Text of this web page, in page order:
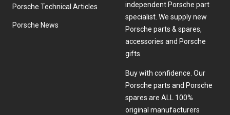
Porsche Technical Articles
Porsche News
independent Porsche part
specialist. We supply new
Porsche parts & spares,
accessories and Porsche
gifts.
Buy with confidence. Our
Porsche parts and Porsche
spares are ALL 100%
original manufacturers